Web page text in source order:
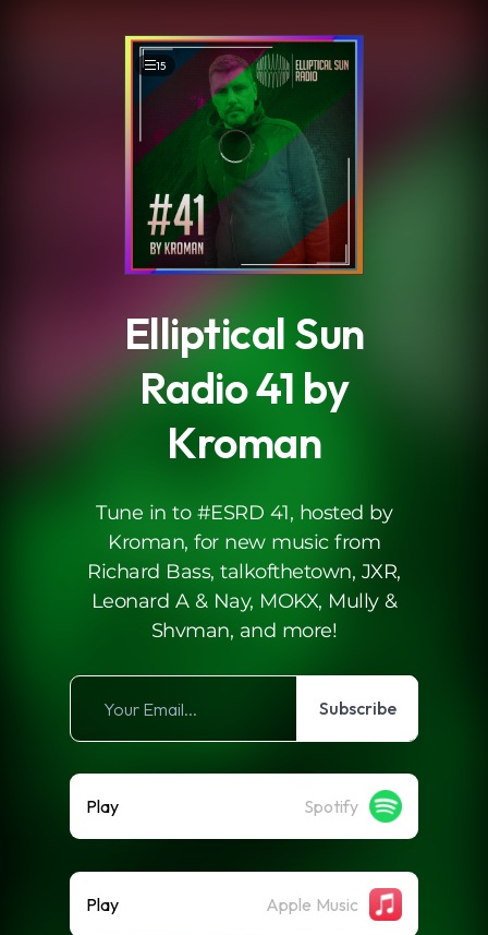
15
Elliptical Sun
Radio 41 by
Kroman
Tune in to #ESRD 41, hosted by
Kroman, for new music from
Richard Bass, talkofthetown, JXR,
Leonard A & Nay, MOKX, Mully &
Shvman, and more!
Subscribe
Play Spotify
Play Apple Music